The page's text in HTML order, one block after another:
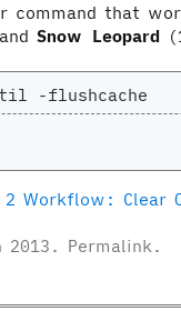
command that
Snow Leopard
Workflow: Clear
2013 . Permalink .